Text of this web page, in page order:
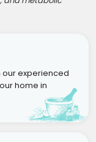
our experienced
home in